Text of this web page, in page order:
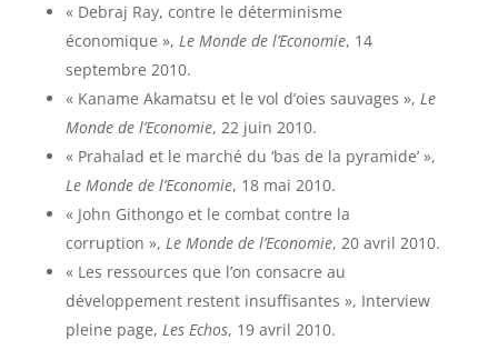
« Debraj Ray, contre le déterminisme
économique », Le Monde de l’Economie, 14
septembre 2010.
« Kaname Akamatsu et le vol d’oies sauvages », Le
Monde de l’Economie, 22 juin 2010.
« Prahalad et le marché du ‘bas de la pyramide’ »,
Le Monde de l’Economie, 18 mai 2010.
« John Githongo et le combat contre la
corruption », Le Monde de l’Economie, 20 avril 2010.
« Les ressources que l’on consacre au
développement restent insuffisantes », Interview
pleine page, Les Echos, 19 avril 2010.